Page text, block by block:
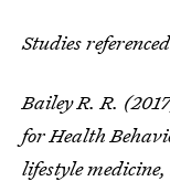
Studies
Bailey R. R.
for Health
lifestyle medicine,